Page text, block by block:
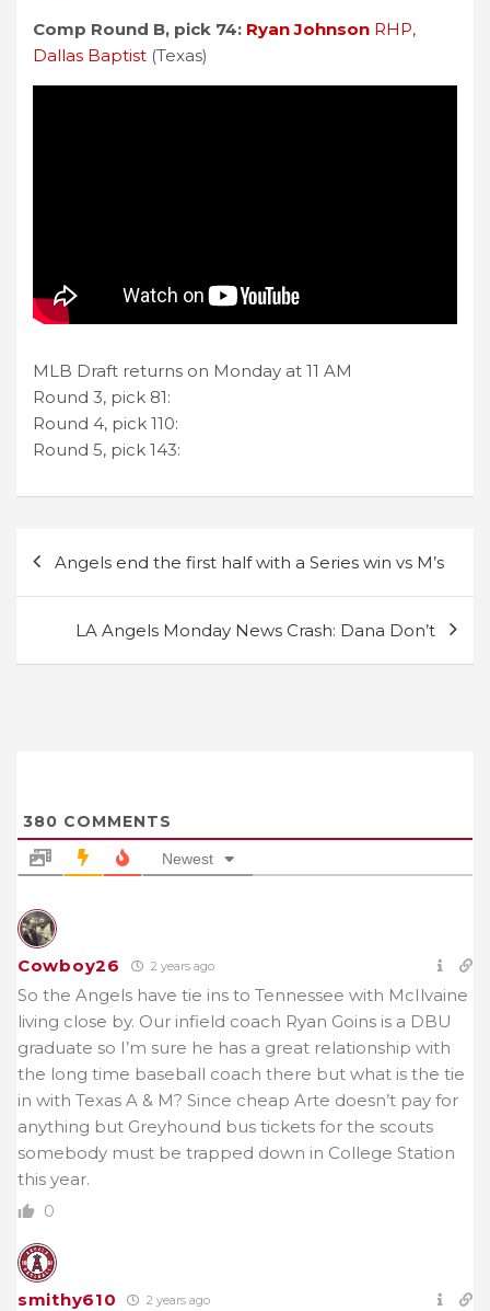
Comp Round B, pick 74: Ryan Johnson RHP,
Dallas Baptist (Texas)
MLB Draft returns on Monday at 11 AM
Round 3, pick 81:
Round 4, pick 110:
Round 5, pick 143:
navigation
Angels end the first half with a Series win vs M’s
LA Angels Monday News Crash: Dana Don’t
380 COMMENTS
Newest
Cowboy26 2 years ago
So the Angels have tie ins to Tennessee with McIlvaine
living close by. Our infield coach Ryan Goins is a DBU
graduate so I’m sure he has a great relationship with
the long time baseball coach there but what is the tie
in with Texas A & M? Since cheap Arte doesn’t pay for
anything but Greyhound bus tickets for the scouts
somebody must be trapped down in College Station
this year.
0
smithy610 2 years ago